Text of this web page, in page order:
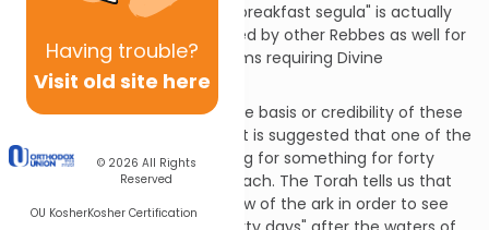
Having trouble?
Visit old site here
© 2026 All Rights
Reserved
OU KosherKosher Certification
and so it was. The forty day "breakfast segula" is actually
one which has been prescribed by other Rebbes as well for
a number of different problems requiring Divine
intervention.
It is unclear, however, what the basis or credibility of these
"forty-day" segulot truly are. It is suggested that one of the
sources for the idea of praying for something for forty
days straight derives from Noach. The Torah tells us that
Noach first opened the window of the ark in order to see